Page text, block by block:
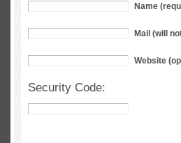
Name
Mail (will
Website
Security Code: